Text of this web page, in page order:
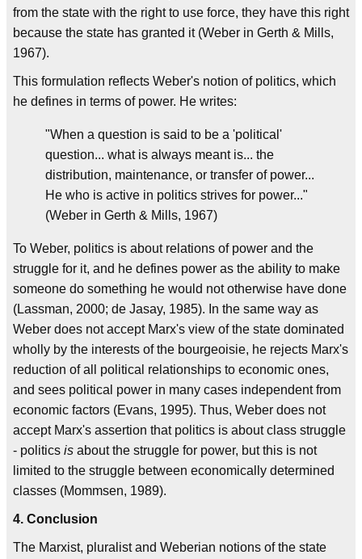
from the state with the right to use force, they have this right
because the state has granted it (Weber in Gerth & Mills,
1967).
This formulation reflects Weber's notion of politics, which
he defines in terms of power. He writes:
"When a question is said to be a 'political'
question... what is always meant is... the
distribution, maintenance, or transfer of power...
He who is active in politics strives for power..."
(Weber in Gerth & Mills, 1967)
To Weber, politics is about relations of power and the
struggle for it, and he defines power as the ability to make
someone do something he would not otherwise have done
(Lassman, 2000; de Jasay, 1985). In the same way as
Weber does not accept Marx's view of the state dominated
wholly by the interests of the bourgeoisie, he rejects Marx's
reduction of all political relationships to economic ones,
and sees political power in many cases independent from
economic factors (Evans, 1995). Thus, Weber does not
accept Marx's assertion that politics is about class struggle
- politics is about the struggle for power, but this is not
limited to the struggle between economically determined
classes (Mommsen, 1989).
4. Conclusion
The Marxist, pluralist and Weberian notions of the state